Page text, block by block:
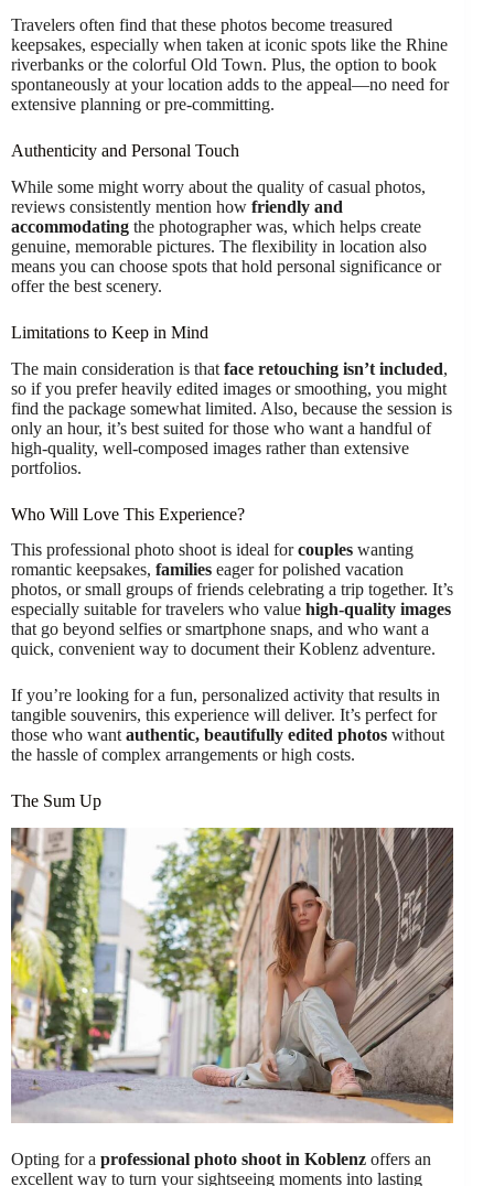
Travelers often find that these photos become treasured
keepsakes, especially when taken at iconic spots like the Rhine
riverbanks or the colorful Old Town. Plus, the option to book
spontaneously at your location adds to the appeal—no need for
extensive planning or pre-committing.
Authenticity and Personal Touch
While some might worry about the quality of casual photos,
reviews consistently mention how friendly and
accommodating the photographer was, which helps create
genuine, memorable pictures. The flexibility in location also
means you can choose spots that hold personal significance or
offer the best scenery.
Limitations to Keep in Mind
The main consideration is that face retouching isn’t included,
so if you prefer heavily edited images or smoothing, you might
find the package somewhat limited. Also, because the session is
only an hour, it’s best suited for those who want a handful of
high-quality, well-composed images rather than extensive
portfolios.
Who Will Love This Experience?
This professional photo shoot is ideal forcouples wanting
romantic keepsakes, families eager for polished vacation
photos, or small groups of friends celebrating a trip together. It’s
especially suitable for travelers who value high-quality images
that go beyond selfies or smartphone snaps, and who want a
quick, convenient way to document their Koblenz adventure.
If you’re looking for a fun, personalized activity that results in
tangible souvenirs, this experience will deliver. It’s perfect for
those who wantauthentic, beautifully edited photos without
the hassle of complex arrangements or high costs.
The Sum Up
Opting for a professional photo shoot in Koblenz offers an
excellent way to turn your sightseeing moments into lasting